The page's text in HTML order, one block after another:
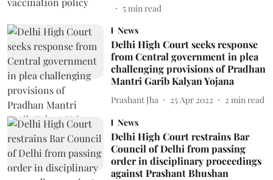
5min read
News
Delhi High Court seeks response
from Central government in plea
challenging provisions of Pradhan
Mantri Garib Kalyan Yojana
Prashant Jha 25 Apr 2022 2 min read
News
Delhi High Court restrains Bar
Council of Delhi from passing
order in disciplinary proceedings
against Prashant Bhushan